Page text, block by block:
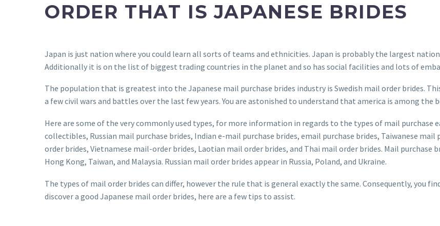
ORDER THAT IS JAPANESE BRIDES
Japan is just nation where you could learn all sorts of teams and ethnicities. Japan is probably the largest
Additionally it is on the list of biggest trading countries in the planet and so has social facilities and lots of
The population that is greatest into the Japanese mail purchase brides industry is Swedish mail order brides.
a few civil wars and battles over the last few years. You are astonished to understand that america is among the
Here are some of the very commonly used types, for more information in regards to the types of mail purchase
collectibles, Russian mail purchase brides, Indian e-mail purchase brides, email purchase brides, Taiwanese
order brides, Vietnamese mail-order brides, Laotian mail order brides, and Thai mail order brides. Mail purchase
Hong Kong, Taiwan, and Malaysia. Russian mail order brides appear in Russia, Poland, and Ukraine.
The types of mail order brides can differ, however the rule that is general exactly the same. Consequently, you
discover a good Japanese mail order brides, here are a few tips to assist.